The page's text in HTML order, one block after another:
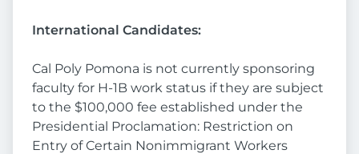
International Candidates:
Cal Poly Pomona is not currently sponsoring
faculty for H-1B work status if they are subject
to the $100,000 fee established under the
Presidential Proclamation: Restriction on
Entry of Certain Nonimmigrant Workers